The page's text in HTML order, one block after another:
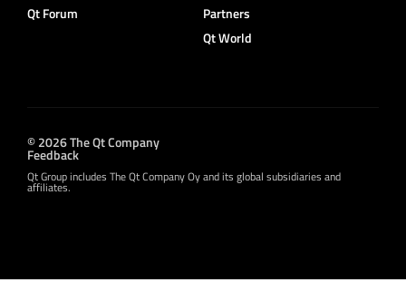
Qt Forum
Partners
Qt World
© 2026 The Qt Company
Feedback
Qt Group includes The Qt Company Oy and its global subsidiaries and
affiliates.